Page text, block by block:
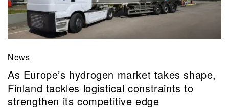
News
As Europe’s hydrogen market takes shape,
Finland tackles logistical constraints to
strengthen its competitive edge